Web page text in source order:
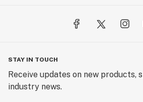
STAY IN TOUCH
Receive updates on new products,
industry news.